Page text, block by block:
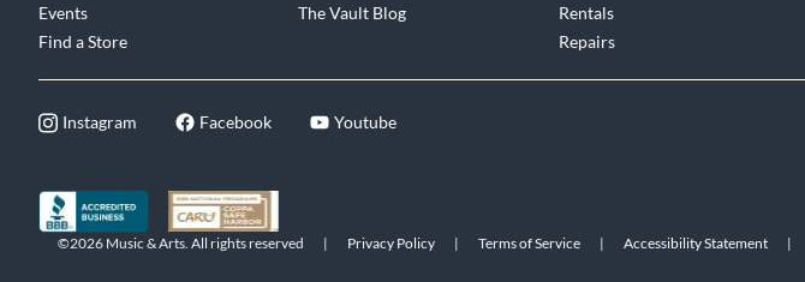
Events
Find a Store
The Vault Blog
Rentals
Repairs
Instagram Facebook Youtube
©2026 Music & Arts. All rights reserved | Privacy Policy | Terms of Service | Accessibility Statement |